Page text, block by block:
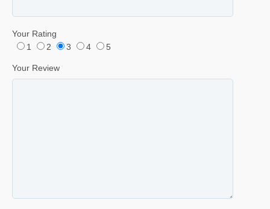
Your Rating
1
2 3 4 5
Your Review